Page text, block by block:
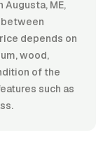
ME,
between
depends on
wood,
of the
such as